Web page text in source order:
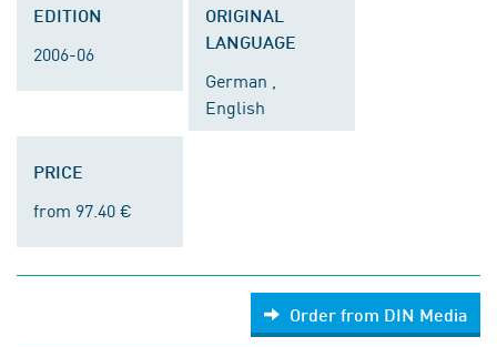
EDITION
2006-06
ORIGINAL
LANGUAGE
German ,
English
PRICE
from 97.40 €
Order from DIN Media